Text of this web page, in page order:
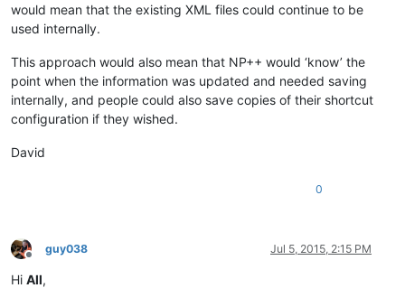
would mean that the existing XML files could continue to be
used internally.
This approach would also mean that NP++ would ‘know’ the
point when the information was updated and needed saving
internally, and people could also save copies of their shortcut
configuration if they wished.
David
0
Offline
guy038 Jul 5, 2015, 2:15 PM
Hi All,